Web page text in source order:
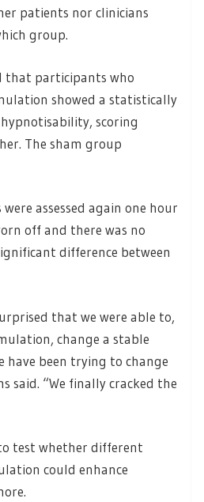
patients nor clinicians
group.
that participants who
showed a statistically
scoring
The sham group
assessed again one hour
off and there was no
difference between
that we were able to,
change a stable
been trying to change
said. “We finally cracked the
test whether different
could enhance